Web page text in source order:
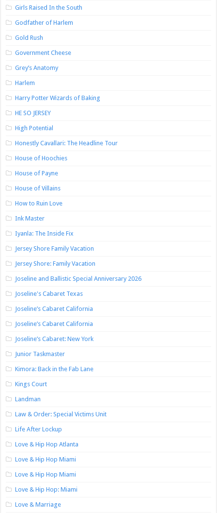
Girls Raised In the South
Godfather of Harlem
Gold Rush
Government Cheese
Grey’s Anatomy
Harlem
Harry Potter Wizards of Baking
HE SO JERSEY
High Potential
Honestly Cavallari: The Headline Tour
House of Hoochies
House of Payne
House of Villains
How to Ruin Love
Ink Master
Iyanla: The Inside Fix
Jersey Shore Family Vacation
Jersey Shore: Family Vacation
Joseline and Ballistic Special Anniversary 2026
Joseline's Cabaret Texas
Joseline’s Cabaret California
Joseline’s Cabaret California
Joseline’s Cabaret: New York
Junior Taskmaster
Kimora: Back in the Fab Lane
Kings Court
Landman
Law & Order: Special Victims Unit
Life After Lockup
Love & Hip Hop Atlanta
Love & Hip Hop Miami
Love & Hip Hop Miami
Love & Hip Hop: Miami
Love & Marriage